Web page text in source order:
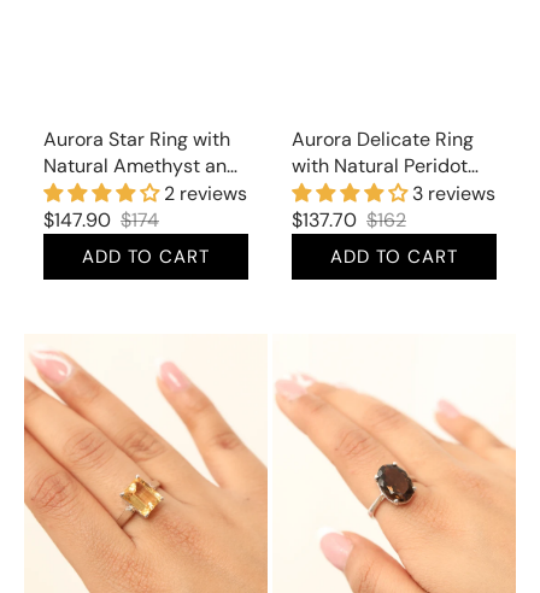
Aurora Star Ring with
Natural Amethyst and
Cubic Zirconia2 reviews
Sale
price
Regular
price
$147.90 $174
ADD TO CART
Aurora Delicate Ring
with Natural Peridot
and Cubic Zirconia
3 reviews
Sale
price
Regular
price
$137.70 $162
ADD TO CART
Aurora
Divine
Ring
with
Natural
Citrine
Exquisite
Ring
with
Natural